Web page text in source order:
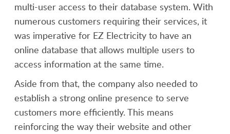
multi-user access to their database system. With
numerous customers requiring their services, it
was imperative for EZ Electricity to have an
online database that allows multiple users to
access information at the same time.
Aside from that, the company also needed to
establish a strong online presence to serve
customers more efficiently. This means
reinforcing the way their website and other